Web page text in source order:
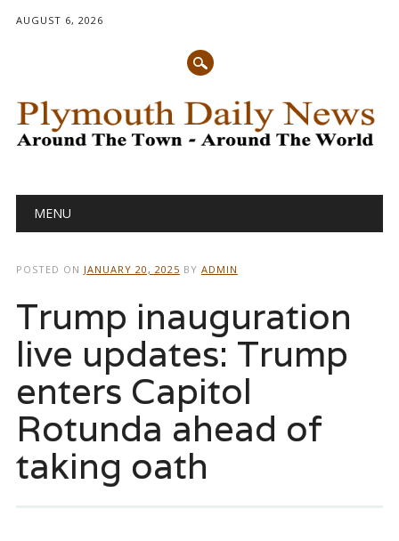
AUGUST 6, 2026
Main menu
MENU
POSTED ON JANUARY 20, 2025 BY ADMIN
Trump inauguration
live updates: Trump
enters Capitol
Rotunda ahead of
taking oath